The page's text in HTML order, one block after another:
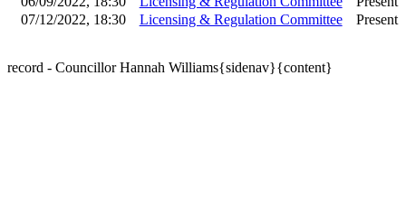
07/12/2022, 18:30
Licensing & Regulation Committee Present
record - Councillor Hannah Williams{sidenav}{content}